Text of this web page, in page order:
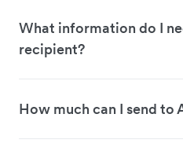
What information do I
recipient?
How much can I send to